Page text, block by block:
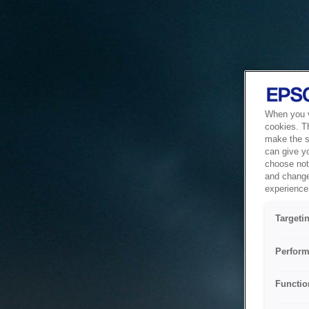
When you
cookies.
make the
can give
choose
and